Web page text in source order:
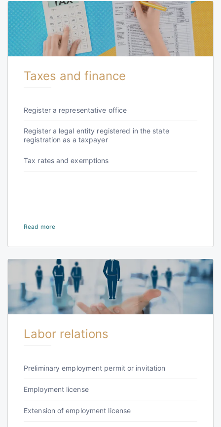
Taxes and finance
Register a representative office
Register a legal entity registered in the state
registration as a taxpayer
Tax rates and exemptions
Read more
Labor relations
Preliminary employment permit or invitation
Employment license
Extension of employment license